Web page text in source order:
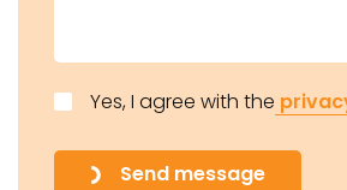
Yes, I agree with the
Send message